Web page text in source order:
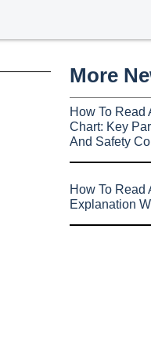
More
How To Read
Chart: Key
And Safety
How To Read
Explanation